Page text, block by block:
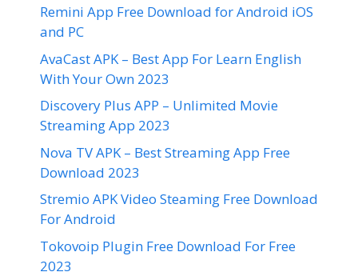
Remini App Free Download for Android iOS
and PC
AvaCast APK – Best App For Learn English
With Your Own 2023
Discovery Plus APP – Unlimited Movie
Streaming App 2023
Nova TV APK – Best Streaming App Free
Download 2023
Stremio APK Video Steaming Free Download
For Android
Tokovoip Plugin Free Download For Free
2023